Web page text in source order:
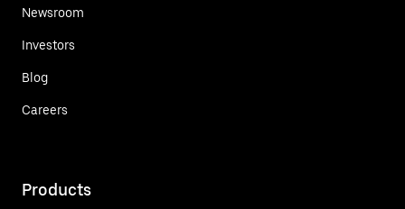
Newsroom
Investors
Blog
Careers
Products